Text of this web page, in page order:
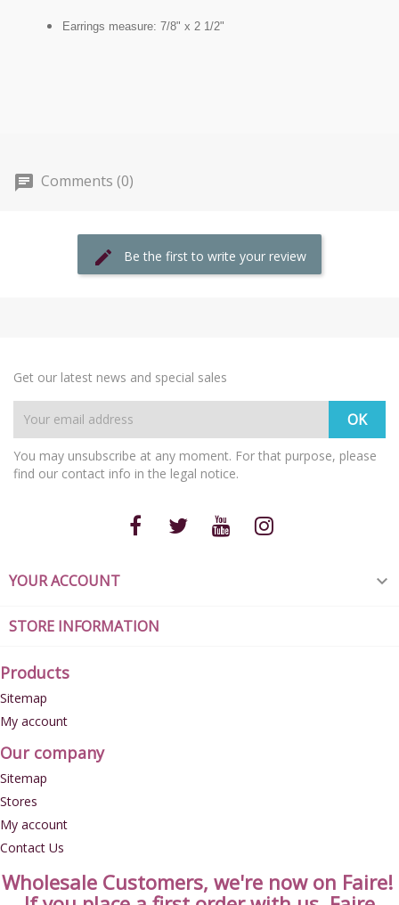
Earrings measure: 7/8" x 2 1/2"
Comments (0)
Be the first to write your review
Get our latest news and special sales
You may unsubscribe at any moment. For that purpose, please
find our contact info in the legal notice.
YOUR ACCOUNT 
STORE INFORMATION
Products
Sitemap
My account
Our company
Sitemap
Stores
My account
Contact Us
Wholesale Customers, we're now on Faire!